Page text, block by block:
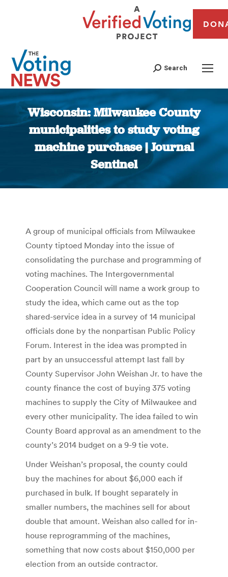
Search
Wisconsin: Milwaukee County
municipalities to study voting
machine purchase | Journal
Sentinel
You are here:
A group of municipal officials from Milwaukee
County tiptoed Monday into the issue of
consolidating the purchase and programming of
voting machines. The Intergovernmental
Cooperation Council will name a work group to
study the idea, which came out as the top
shared-service idea in a survey of 14 municipal
officials done by the nonpartisan Public Policy
Forum. Interest in the idea was prompted in
part by an unsuccessful attempt last fall by
County Supervisor John Weishan Jr. to have the
county finance the cost of buying 375 voting
machines to supply the City of Milwaukee and
every other municipality. The idea failed to win
County Board approval as an amendment to the
county’s 2014 budget on a 9-9 tie vote.
Under Weishan’s proposal, the county could
buy the machines for about $6,000 each if
purchased in bulk. If bought separately in
smaller numbers, the machines sell for about
double that amount. Weishan also called for in-
house reprogramming of the machines,
something that now costs about $150,000 per
election from an outside contractor.